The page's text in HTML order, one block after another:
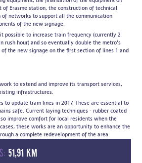
Erasme station, the construction of technical
networks to support all the communication
of the new signage.
possible to increase train frequency (currently 2
rush hour) and so eventually double the metro's
of the new signage on the first section of lines 1 and
to extend and improve its transport services,
infrastructures.
to update tram lines in 2017. These are essential to
safe. Current laying techniques - rubber coated
improve comfort for local residents when the
these works are an opportunity to enhance the
a complete redevelopment of the area.
51,91 km